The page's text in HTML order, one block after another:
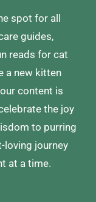
spot for all
guides,
reads for cat
a new kitten
content is
the joy
to purring
loving journey
at a time.